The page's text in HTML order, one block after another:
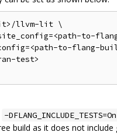
llvm-lit \
to-
test>
-DFLANG_INCLUDE_TESTS=On
build as it does not